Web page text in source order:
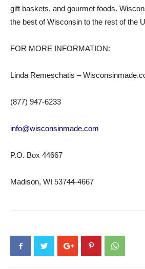
gift baskets, and gourmet foods.
the best of Wisconsin to the rest of the
FOR MORE INFORMATION:
Linda Remeschatis –
(877) 947-6233
info@wisconsinmade.com
P.O. Box 44667
Madison, WI 53744-4667